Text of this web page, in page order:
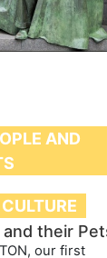
AND
their
our first